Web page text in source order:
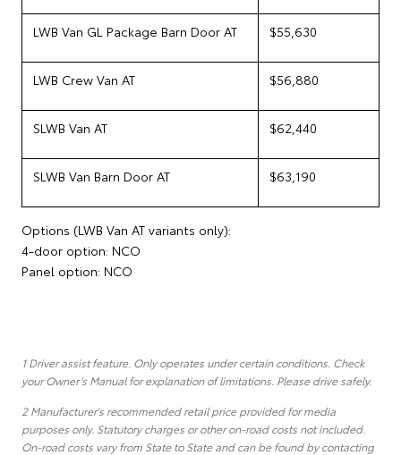
LWB Van GL Package Barn Door AT $55,630
LWB Crew Van AT $56,880
SLWB Van AT $62,440
SLWB Van Barn Door AT $63,190
Options (LWB Van AT variants only):
4-door option: NCO
Panel option: NCO
1 Driver assist feature. Only operates under certain conditions. Check
your Owner’s Manual for explanation of limitations. Please drive safely.
2 Manufacturer's recommended retail price provided for media
purposes only. Statutory charges or other on-road costs not included.
On-road costs vary from State to State and can be found by contacting